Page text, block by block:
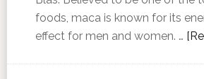
foods, maca is known for its
effect for men and women. …